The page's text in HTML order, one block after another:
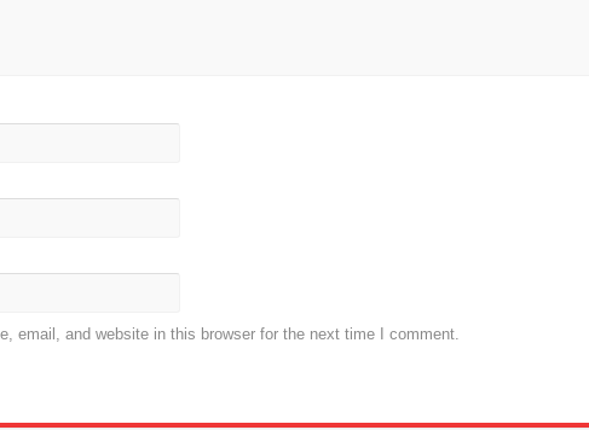
email, and website in this browser for the next time I comment.